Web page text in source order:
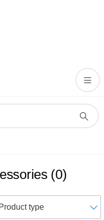
(0)